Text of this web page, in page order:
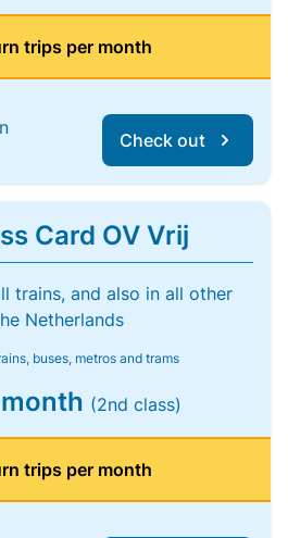
trips per month
Check out
Card OV Vrij
trains, and also in all other
Netherlands
buses, metros and trams
(2nd class)
trips per month